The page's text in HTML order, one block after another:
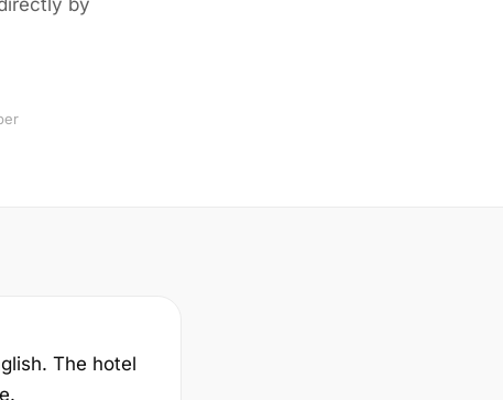
by
The hotel